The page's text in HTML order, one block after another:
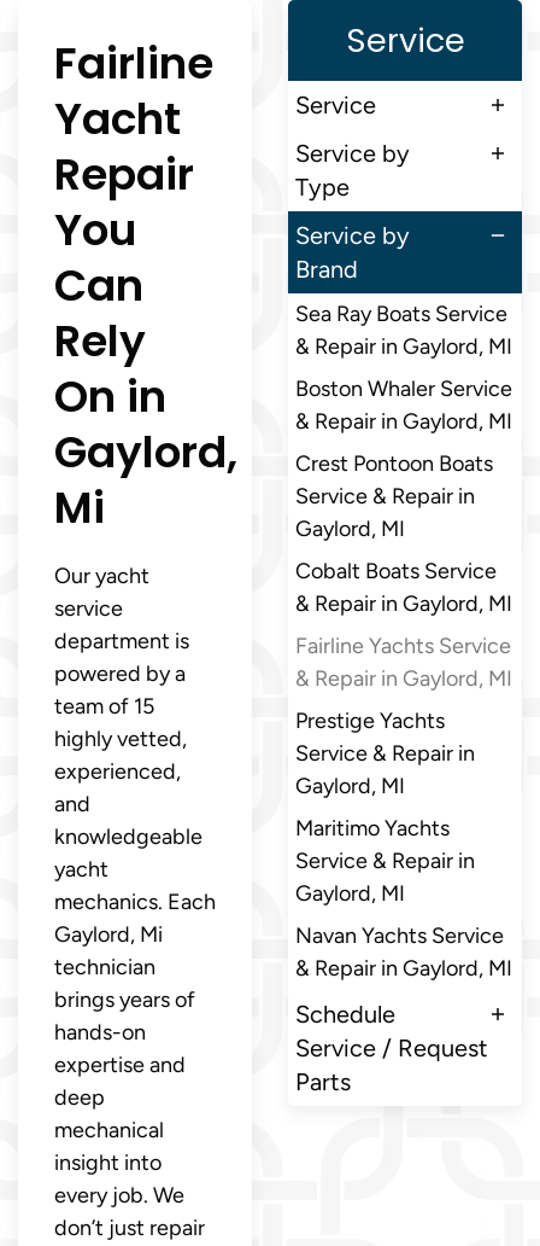
Fairline
Yacht
Repair
You
Can
Rely
On in
Gaylord,
Mi
Our yacht
service
department is
powered by a
team of 15
highly vetted,
experienced,
and
knowledgeable
yacht
mechanics. Each
Gaylord, Mi
technician
brings years of
hands-on
expertise and
deep
mechanical
insight into
every job. We
don’t just repair
Service
Service
Service by
Type
Service by
Brand
Sea Ray Boats Service
& Repair in Gaylord, MI
Boston Whaler Service
& Repair in Gaylord, MI
Crest Pontoon Boats
Service & Repair in
Gaylord, MI
Cobalt Boats Service
& Repair in Gaylord, MI
Fairline Yachts Service
& Repair in Gaylord, MI
Prestige Yachts
Service & Repair in
Gaylord, MI
Maritimo Yachts
Service & Repair in
Gaylord, MI
Navan Yachts Service
& Repair in Gaylord, MI
Schedule
Service / Request
Parts